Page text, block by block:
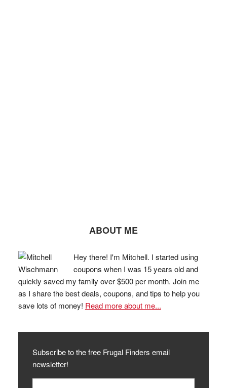
ABOUT ME
Hey there! I'm Mitchell. I started using
coupons when I was 15 years old and
quickly saved my family over $500 per month. Join me
as I share the best deals, coupons, and tips to help you
save lots of money! Read more about me...
Subscribe to the free Frugal Finders email
newsletter!